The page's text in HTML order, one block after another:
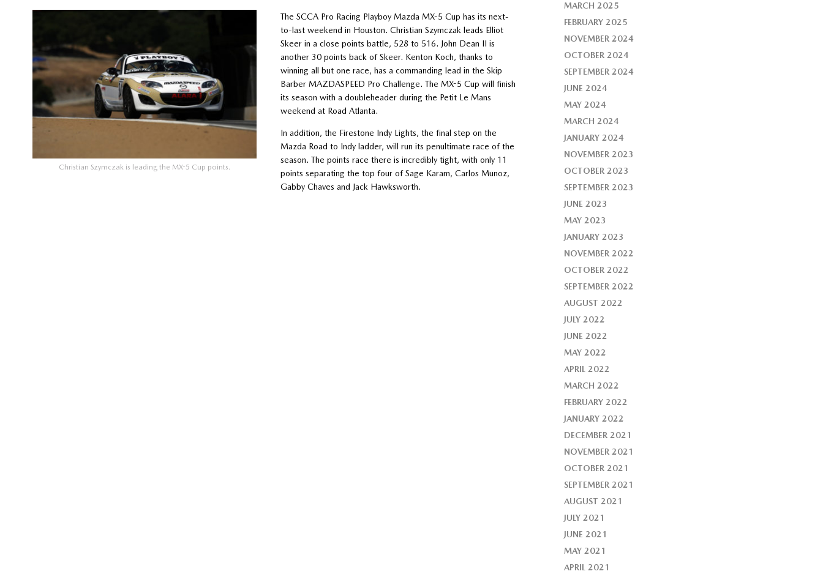
Christian Szymczak is leading the MX-5 Cup points.
The SCCA Pro Racing Playboy Mazda MX-5 Cup has its next-
to-last weekend in Houston. Christian Szymczak leads Elliot
Skeer in a close points battle, 528 to 516. John Dean II is
another 30 points back of Skeer. Kenton Koch, thanks to
winning all but one race, has a commanding lead in the Skip
Barber MAZDASPEED Pro Challenge. The MX-5 Cup will finish
its season with a doubleheader during the Petit Le Mans
weekend at Road Atlanta.
In addition, the Firestone Indy Lights, the final step on the
Mazda Road to Indy ladder, will run its penultimate race of the
season. The points race there is incredibly tight, with only 11
points separating the top four of Sage Karam, Carlos Munoz,
Gabby Chaves and Jack Hawksworth.
MARCH 2025
FEBRUARY 2025
NOVEMBER 2024
OCTOBER 2024
SEPTEMBER 2024
JUNE 2024
MAY 2024
MARCH 2024
JANUARY 2024
NOVEMBER 2023
OCTOBER 2023
SEPTEMBER 2023
JUNE 2023
MAY 2023
JANUARY 2023
NOVEMBER 2022
OCTOBER 2022
SEPTEMBER 2022
AUGUST 2022
JULY 2022
JUNE 2022
MAY 2022
APRIL 2022
MARCH 2022
FEBRUARY 2022
JANUARY 2022
DECEMBER 2021
NOVEMBER 2021
OCTOBER 2021
SEPTEMBER 2021
AUGUST 2021
JULY 2021
JUNE 2021
MAY 2021
APRIL 2021